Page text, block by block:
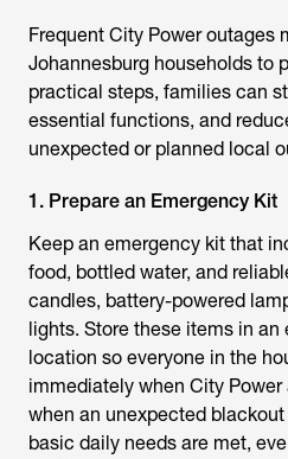
Frequent City Power outages
Johannesburg households to
practical steps, families can
essential functions, and
unexpected or planned local
1. Prepare an Emergency Kit
Keep an emergency kit that
food, bottled water, and
candles, battery-powered
lights. Store these items in
location so everyone in the
immediately when City
when an unexpected
basic daily needs are met,